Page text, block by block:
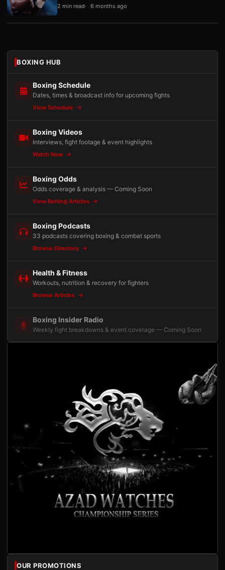
2 min read 6 months ago
BOXING HUB
Boxing Schedule
Dates, times & broadcast info for upcoming fights
View Schedule
Boxing Videos
Interviews, fight footage & event highlights
Watch Now
Boxing Odds
Odds coverage & analysis — Coming Soon
View Betting Articles
Boxing Podcasts
33 podcasts covering boxing & combat sports
Browse Directory
Health & Fitness
Workouts, nutrition & recovery for fighters
Browse Articles
Boxing Insider Radio
Weekly fight breakdowns & event coverage — Coming Soon
OUR PROMOTIONS